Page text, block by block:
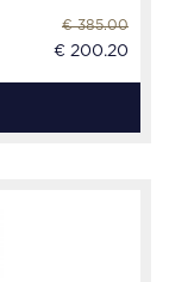
€ 385.00
€ 200.20